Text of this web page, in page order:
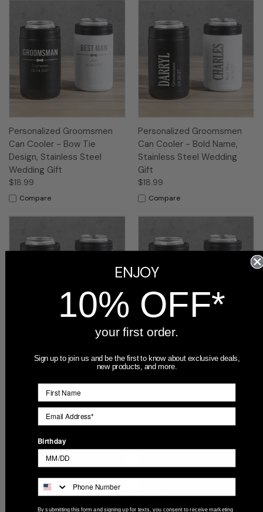
Personalized Groomsmen
Can Cooler - Bow Tie
Design, Stainless Steel
Wedding Gift
$18.99
Compare
Personalized Groomsmen
Can Cooler - Bold Name,
Stainless Steel Wedding
Gift
$18.99
Compare
Can Cooler - Engraved
Compare
Father of the Bride or Father
of the Groom Can Cooler
$18.99
Compare
ENJOY
10% OFF*
your first order.
Sign up to join us and be the first to know about exclusive deals,
new products, and more.
Birthday
By submitting this form and signing up for texts, you consent to receive marketing